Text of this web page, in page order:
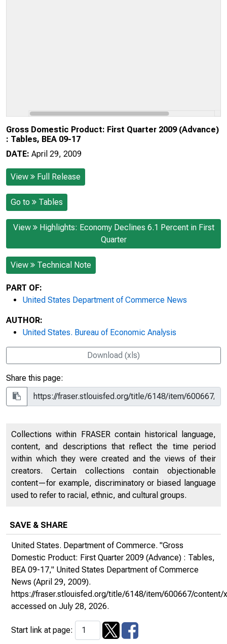
Gross Domestic Product: First Quarter 2009 (Advance)
: Tables, BEA 09-17
DATE: April 29, 2009
View Full Release
Go to Tables
View
Highlights: Economy Declines 6.1 Percent in First
Quarter
View Technical Note
PART OF:
United States Department of Commerce News
AUTHOR:
United States. Bureau of Economic Analysis
Download (xls)
Share this page:
Collections within FRASER contain historical language,
content, and descriptions that reflect the time period
within which they were created and the views of their
creators. Certain collections contain objectionable
content—for example, discriminatory or biased language
used to refer to racial, ethnic, and cultural groups.
SAVE & SHARE
United States. Department of Commerce. "Gross
Domestic Product: First Quarter 2009 (Advance) : Tables,
BEA 09-17," United States Department of Commerce
News (April 29, 2009).
https://fraser.stlouisfed.org/title/6148/item/600667/content/
accessed on July 28, 2026.
Start link at page: